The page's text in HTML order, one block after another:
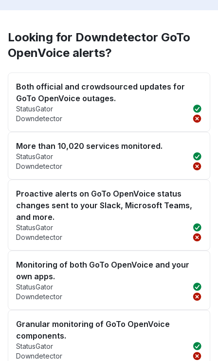
Looking for Downdetector GoTo
OpenVoice alerts?
Both official and crowdsourced updates for
GoTo OpenVoice outages.
StatusGator
Downdetector
More than 10,020 services monitored.
StatusGator
Downdetector
Proactive alerts on GoTo OpenVoice status
changes sent to your Slack, Microsoft Teams,
and more.
StatusGator
Downdetector
Monitoring of both GoTo OpenVoice and your
own apps.
StatusGator
Downdetector
Granular monitoring of GoTo OpenVoice
components.
StatusGator
Downdetector